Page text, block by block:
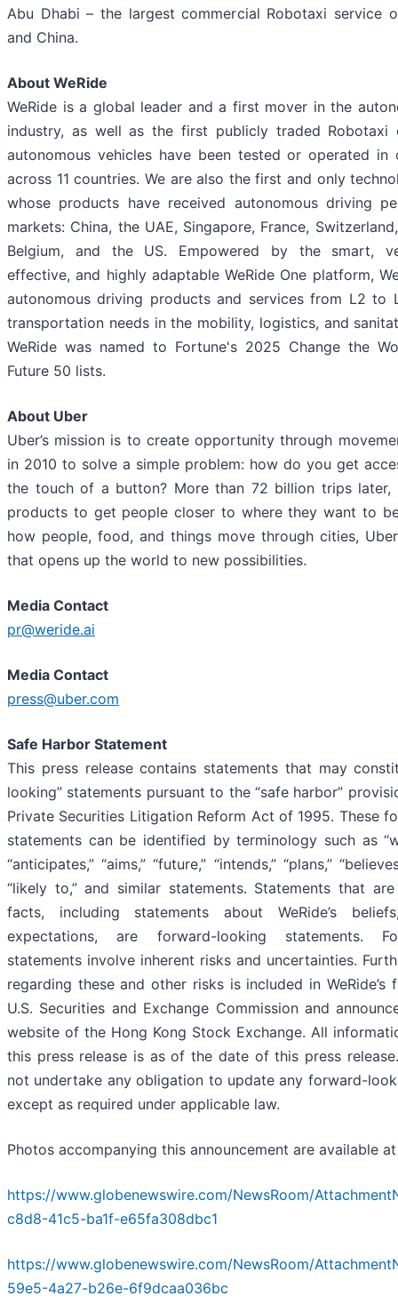
Abu Dhabi – the largest commercial Robotaxi service
and China.
About WeRide
WeRide is a global leader and a first mover in the
industry, as well as the first publicly traded Robotaxi
autonomous vehicles have been tested or operated
across 11 countries. We are also the first and only
whose products have received autonomous driving
markets: China, the UAE, Singapore, France,
Belgium, and the US. Empowered by the smart,
effective, and highly adaptable WeRide One platform,
autonomous driving products and services from L2 to
transportation needs in the mobility, logistics, and
WeRide was named to Fortune's 2025 Change the
Future 50 lists.
About Uber
Uber’s mission is to create opportunity through
in 2010 to solve a simple problem: how do you get
the touch of a button? More than 72 billion trips later,
products to get people closer to where they want to
how people, food, and things move through cities,
that opens up the world to new possibilities.
Media Contact
pr@weride.ai
Media Contact
press@uber.com
Safe Harbor Statement
This press release contains statements that may
looking” statements pursuant to the “safe harbor”
Private Securities Litigation Reform Act of 1995. These
statements can be identified by terminology such as
“anticipates,” “aims,” “future,” “intends,” “plans,”
“likely to,” and similar statements. Statements that
facts, including statements about WeRide’s
expectations, are forward-looking statements.
statements involve inherent risks and uncertainties.
regarding these and other risks is included in WeRide’s
U.S. Securities and Exchange Commission and
website of the Hong Kong Stock Exchange. All
this press release is as of the date of this press
not undertake any obligation to update any forward-
except as required under applicable law.
Photos accompanying this announcement are available
https://www.globenewswire.com/NewsRoom/
c8d8-41c5-ba1f-e65fa308dbc1
https://www.globenewswire.com/NewsRoom/
59e5-4a27-b26e-6f9dcaa036bc